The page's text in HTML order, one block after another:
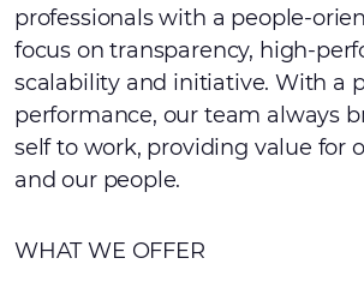
professionals with a people-
focus on transparency, high-
scalability and initiative. With a
performance, our team always
self to work, providing value for
and our people.
WHAT WE OFFER